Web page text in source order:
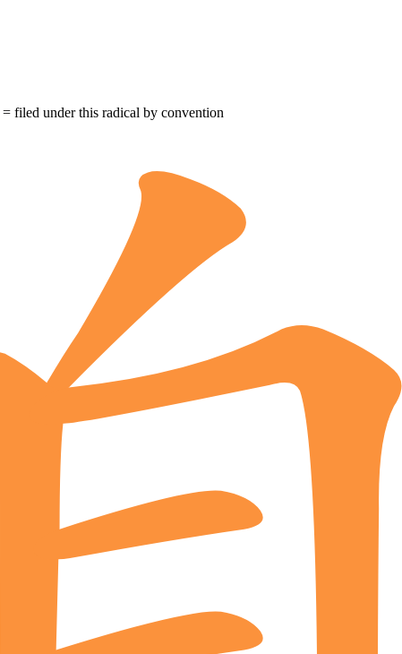
= filed under this radical by convention